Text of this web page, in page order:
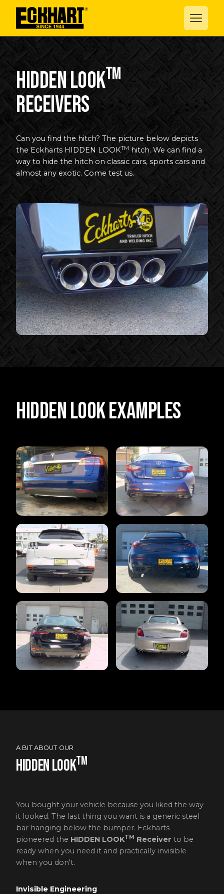
Hidden LookTM
receivers
Can you find the hitch? The picture below depicts
the Eckharts HIDDEN LOOKTM hitch. We can find a
way to hide the hitch on classic cars, sports cars and
almost any exotic. Come test us.
Hidden Look Examples
A BIT ABOUT OUR
Hidden LookTM
You bought your vehicle because you liked the way
it looked. The last thing you want is a generic steel
bar hanging below the bumper. Eckharts
pioneered the HIDDEN LOOKTM Receiver to be
ready when you need it and practically invisible
when you don't.
Invisible Engineering